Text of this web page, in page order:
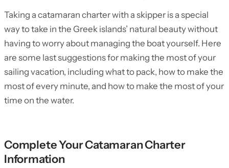
Taking a catamaran charter with a skipper is a special
way to take in the Greek islands’ natural beauty without
having to worry about managing the boat yourself. Here
are some last suggestions for making the most of your
sailing vacation, including what to pack, how to make the
most of every minute, and how to make the most of your
time on the water.
Complete Your Catamaran Charter
Information